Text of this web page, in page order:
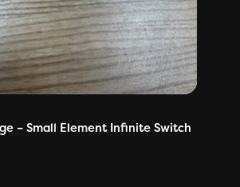
– Small Element Infinite Switch